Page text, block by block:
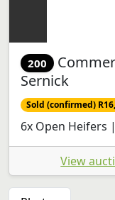
200
Sernick
Sold (confirmed)
6x Open Heifers
View